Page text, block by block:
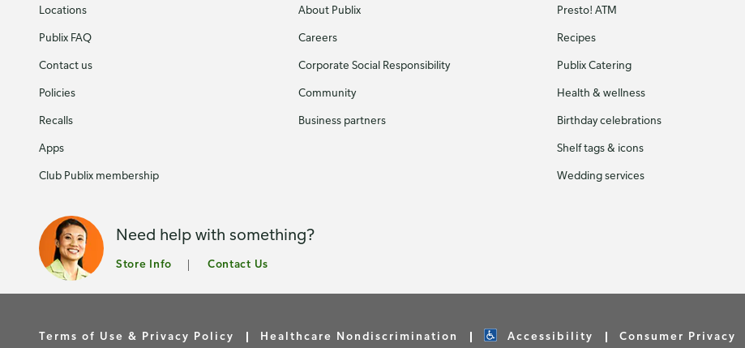
Locations
Publix FAQ
Contact us
Policies
Recalls
Apps
Club Publix membership
About Publix
Careers
Corporate Social Responsibility
Community
Business partners
Presto! ATM
Recipes
Publix Catering
Health & wellness
Birthday celebrations
Shelf tags & icons
Wedding services
Need help with something?
Store Info Contact Us
Terms of Use & Privacy Policy Healthcare Nondiscrimination Accessibility Consumer Privacy